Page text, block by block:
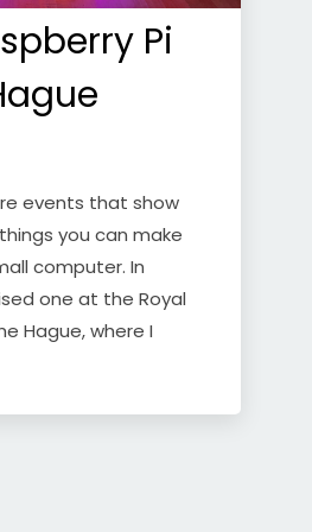
Pi
events that show
you can make
computer. In
one at the Royal
Hague, where I